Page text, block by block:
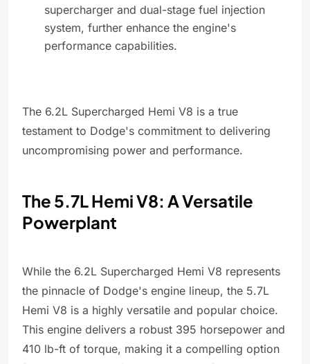
supercharger and dual-stage fuel injection
system, further enhance the engine's
performance capabilities.
The 6.2L Supercharged Hemi V8 is a true
testament to Dodge's commitment to delivering
uncompromising power and performance.
The 5.7L Hemi V8: A Versatile
Powerplant
While the 6.2L Supercharged Hemi V8 represents
the pinnacle of Dodge's engine lineup, the 5.7L
Hemi V8 is a highly versatile and popular choice.
This engine delivers a robust 395 horsepower and
410 lb-ft of torque, making it a compelling option